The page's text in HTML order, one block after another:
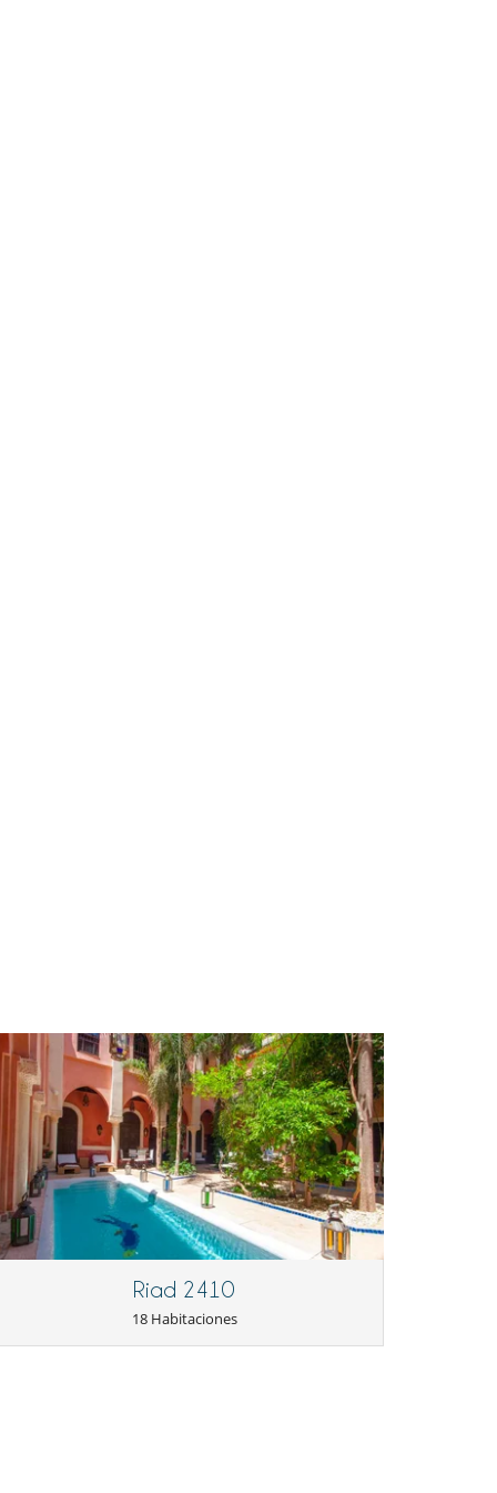
Riad 2410
18 Habitaciones